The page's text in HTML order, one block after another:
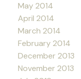
May 2014
April 2014
March 2014
February 2014
December 2013
November 2013